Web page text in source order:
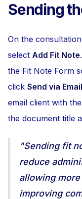
Sending
On the
select Add Fit Note
the Fit Note Form
click Send via Email
email client with
the document title
"Sending fit
reduce
allowing
improving